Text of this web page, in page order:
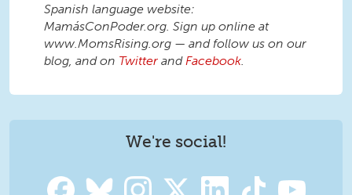
Spanish language website:
MamásConPoder.org. Sign up online at
www.MomsRising.org — and follow us on our
blog, and on Twitter and Facebook
We're social!